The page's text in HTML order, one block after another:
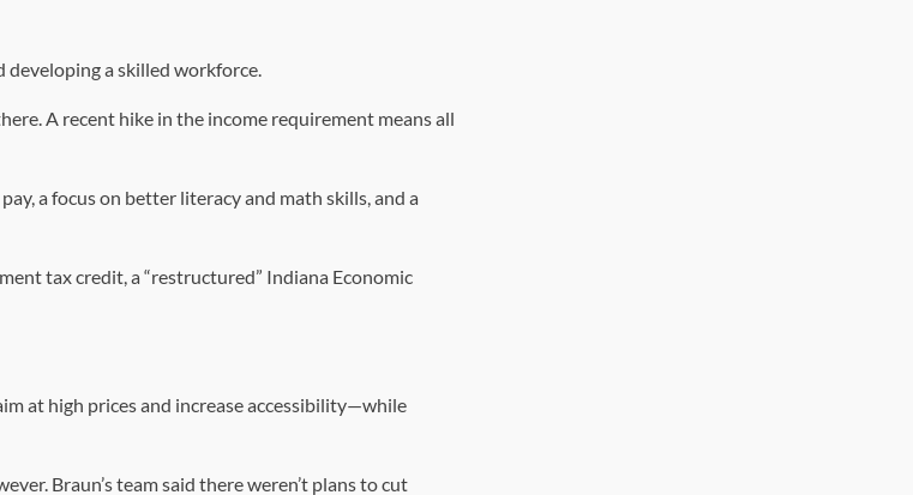
developing a skilled workforce.
A recent hike in the income requirement means all
a focus on better literacy and math skills, and a
tax credit, a “restructured” Indiana Economic
at high prices and increase accessibility—while
Braun’s team said there weren’t plans to cut